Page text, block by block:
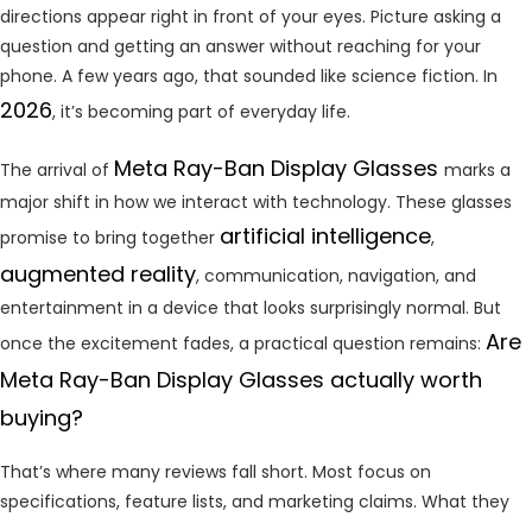
directions appear right in front of your eyes. Picture asking a
question and getting an answer without reaching for your
phone. A few years ago, that sounded like science fiction. In
2026, it’s becoming part of everyday life.
The arrival of Meta Ray-Ban Display Glasses marks a
major shift in how we interact with technology. These glasses
promise to bring together artificial intelligence,
augmented reality, communication, navigation, and
entertainment in a device that looks surprisingly normal. But
once the excitement fades, a practical question remains: Are
Meta Ray-Ban Display Glasses actually worth
buying?
That’s where many reviews fall short. Most focus on
specifications, feature lists, and marketing claims. What they